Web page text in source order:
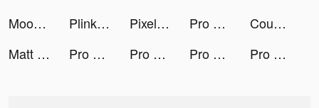
Moon Pioneer tiktok ads
Plinko 3D tiktok ads Pixel Color by Number Game tiktok ads Pro Builder 3D tiktok ads
Couple Run! tiktok ads
Matt Upham | Tech + Coding tiktok ads
Pro Builder 3D tiktok ads Pro Builder 3D tiktok ads Pro Builder 3D tiktok ads Pro Builder 3D tiktok ads